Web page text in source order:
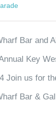
Bar and
Key
Join us for
Bar &